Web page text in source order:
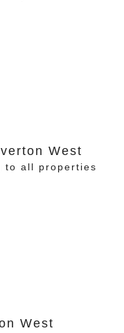
West
to all properties
West